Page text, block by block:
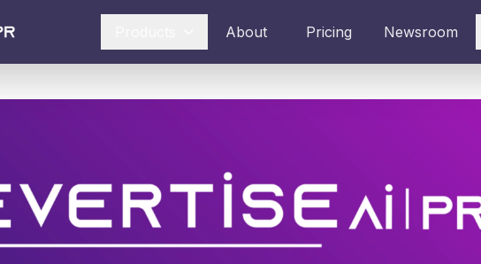
About Pricing Newsroom